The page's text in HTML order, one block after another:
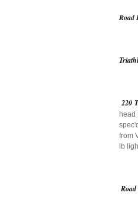
Road
220
from
lb
Road